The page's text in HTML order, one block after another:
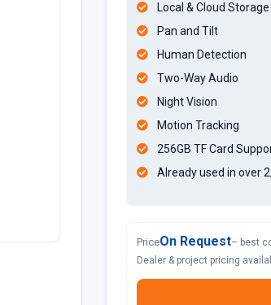
Local & Cloud Storage
Pan and Tilt
Human Detection
Two-Way Audio
Night Vision
Motion Tracking
256GB TF Card
Already used in over
PriceOn Request– best
Dealer & project pricing